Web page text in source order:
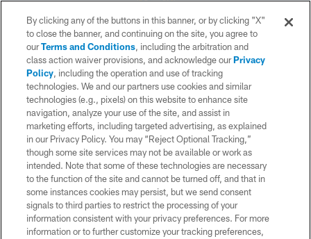
© 2026 Chargers Football Company, LLC. All rights reserved. This website
is managed on a digital platform of the National Football League.
CONTACT US
WEBSITE ACCESSIBILITY
TERMS AND CONDITIONS
PRIVACY POLICY
SITE MAP
AD CHOICES
YOUR PRIVACY CHOICES
COOKIE SETTINGS
By clicking any of the buttons in this banner, or by clicking "X"
to close the banner, and continuing on the site, you agree to
ourTerms and Conditions, including the arbitration and
class action waiver provisions, and acknowledge ourPrivacy
Policy, including the operation and use of tracking
technologies. We and our partners use cookies and similar
technologies (e.g., pixels) on this website to enhance site
navigation, analyze your use of the site, and assist in
marketing efforts, including targeted advertising, as explained
in our Privacy Policy. You may “Reject Optional Tracking,”
though some site services may not be available or work as
intended. Note that some of these technologies are necessary
to the function of the site and cannot be turned off, and that in
some instances cookies may persist, but we send consent
signals to third parties to restrict the processing of your
information consistent with your privacy preferences. For more
information or to further customize your tracking preferences,